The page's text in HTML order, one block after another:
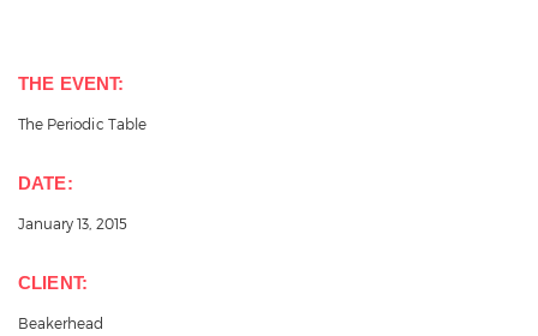
THE EVENT:
The Periodic Table
DATE:
January 13, 2015
CLIENT:
Beakerhead